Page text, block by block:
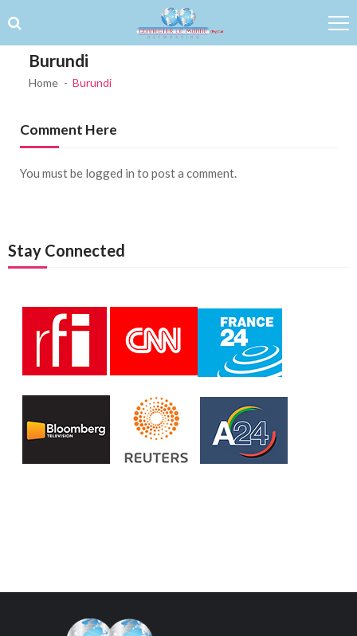
Burundi
Home Burundi
Comment Here
You must be logged in to post a comment.
Stay Connected